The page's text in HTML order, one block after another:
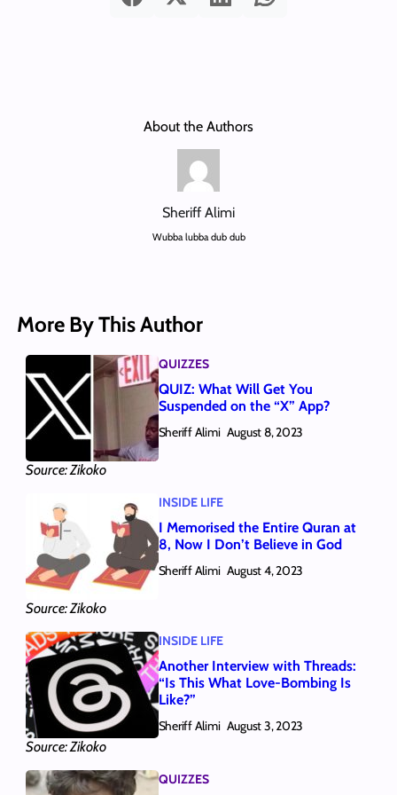
About the Authors
Sheriff Alimi
Wubba lubba dub dub
More By This Author
Source: Zikoko
QUIZZES
QUIZ: What Will Get You
Suspended on the “X” App?
Sheriff Alimi August 8, 2023
Source: Zikoko
INSIDE LIFE
I Memorised the Entire Quran at
8, Now I Don’t Believe in God
Sheriff Alimi August 4, 2023
Source: Zikoko
INSIDE LIFE
Another Interview with Threads:
“Is This What Love-Bombing Is
Like?”
Sheriff Alimi August 3, 2023
QUIZZES